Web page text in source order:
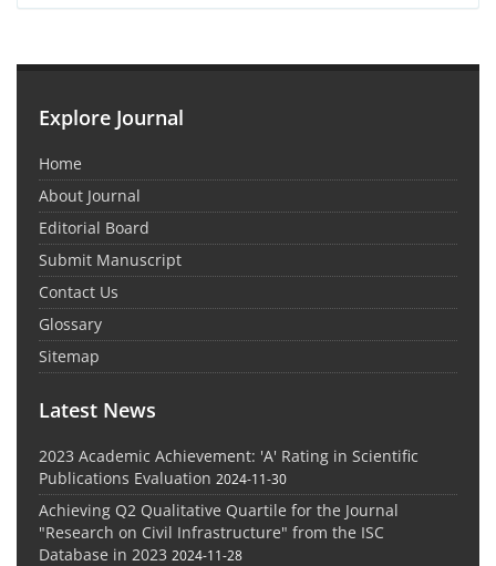
Explore Journal
Home
About Journal
Editorial Board
Submit Manuscript
Contact Us
Glossary
Sitemap
Latest News
2023 Academic Achievement: 'A' Rating in Scientific
Publications Evaluation 2024-11-30
Achieving Q2 Qualitative Quartile for the Journal
"Research on Civil Infrastructure" from the ISC
Database in 2023 2024-11-28